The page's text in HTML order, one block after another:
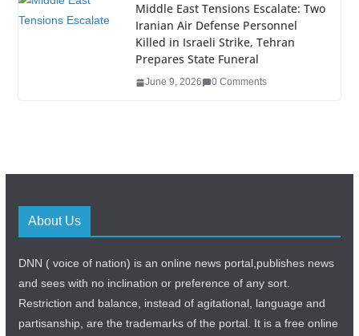
Middle East Tensions Escalate: Two
Iranian Air Defense Personnel
Killed in Israeli Strike, Tehran
Prepares State Funeral
June 9, 2026 0 Comments
About Us
DNN ( voice of nation) is an online news portal,publishes news
and sees with no inclination or preference of any sort.
Restriction and balance, instead of agitational, language and
partisanship, are the trademarks of the portal. It is a free online